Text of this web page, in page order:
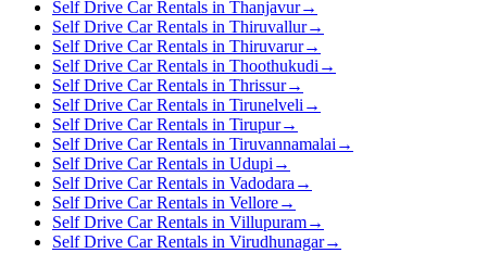
Self Drive Car Rentals in Thanjavur→
Self Drive Car Rentals in Thiruvallur→
Self Drive Car Rentals in Thiruvarur→
Self Drive Car Rentals in Thoothukudi →
Self Drive Car Rentals in Thrissur→
Self Drive Car Rentals in Tirunelveli →
Self Drive Car Rentals in Tirupur→
Self Drive Car Rentals in Tiruvannamalai →
Self Drive Car Rentals in Udupi →
Self Drive Car Rentals in Vadodara →
Self Drive Car Rentals in Vellore→
Self Drive Car Rentals in Villupuram→
Self Drive Car Rentals in Virudhunagar→